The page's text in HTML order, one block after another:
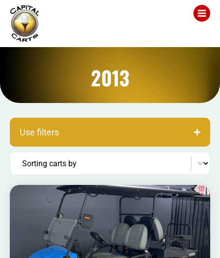
2013
Use filters
Sorting carts by
Sort content